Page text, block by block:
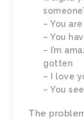
– You
– You
– I’m
gotten
– I love
– You
The